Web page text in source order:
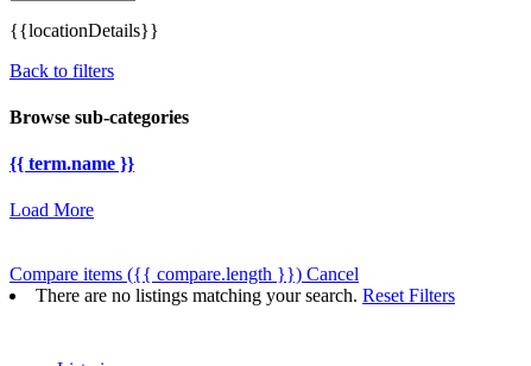
{{locationDetails}}
Back to filters
Browse sub-categories
{{ term.name }}
Load More
Compare items ({{ compare.length }}) Cancel
There are no listings matching your search. Reset Filters